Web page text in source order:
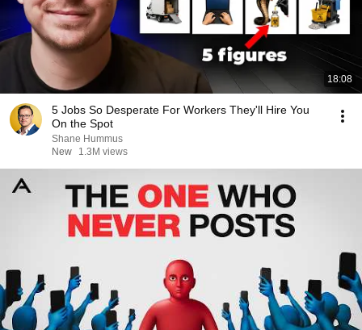
18:08
5 Jobs So Desperate For Workers They'll Hire You
On the Spot
Shane Hummus
New
1.3M views